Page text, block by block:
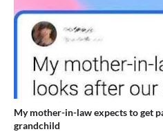
My mother-in-law expects to get
grandchild